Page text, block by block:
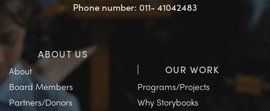
Phone number: 011- 41042483
ABOUT US
About
Board Members
Partners/Donors
OUR WORK
Programs/Projects
Why Storybooks